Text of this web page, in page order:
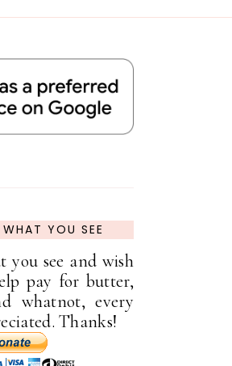
YOU SEE
you see and wish
pay for butter,
whatnot, every
Thanks!